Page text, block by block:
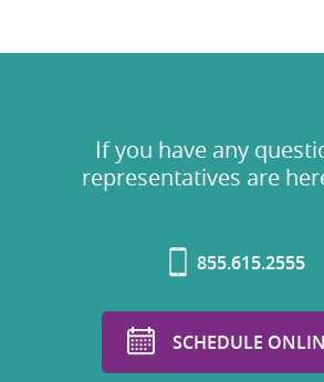
If you have any
representatives are
855.615.2555
SCHEDULE